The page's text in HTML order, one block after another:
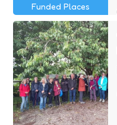
Funded Places